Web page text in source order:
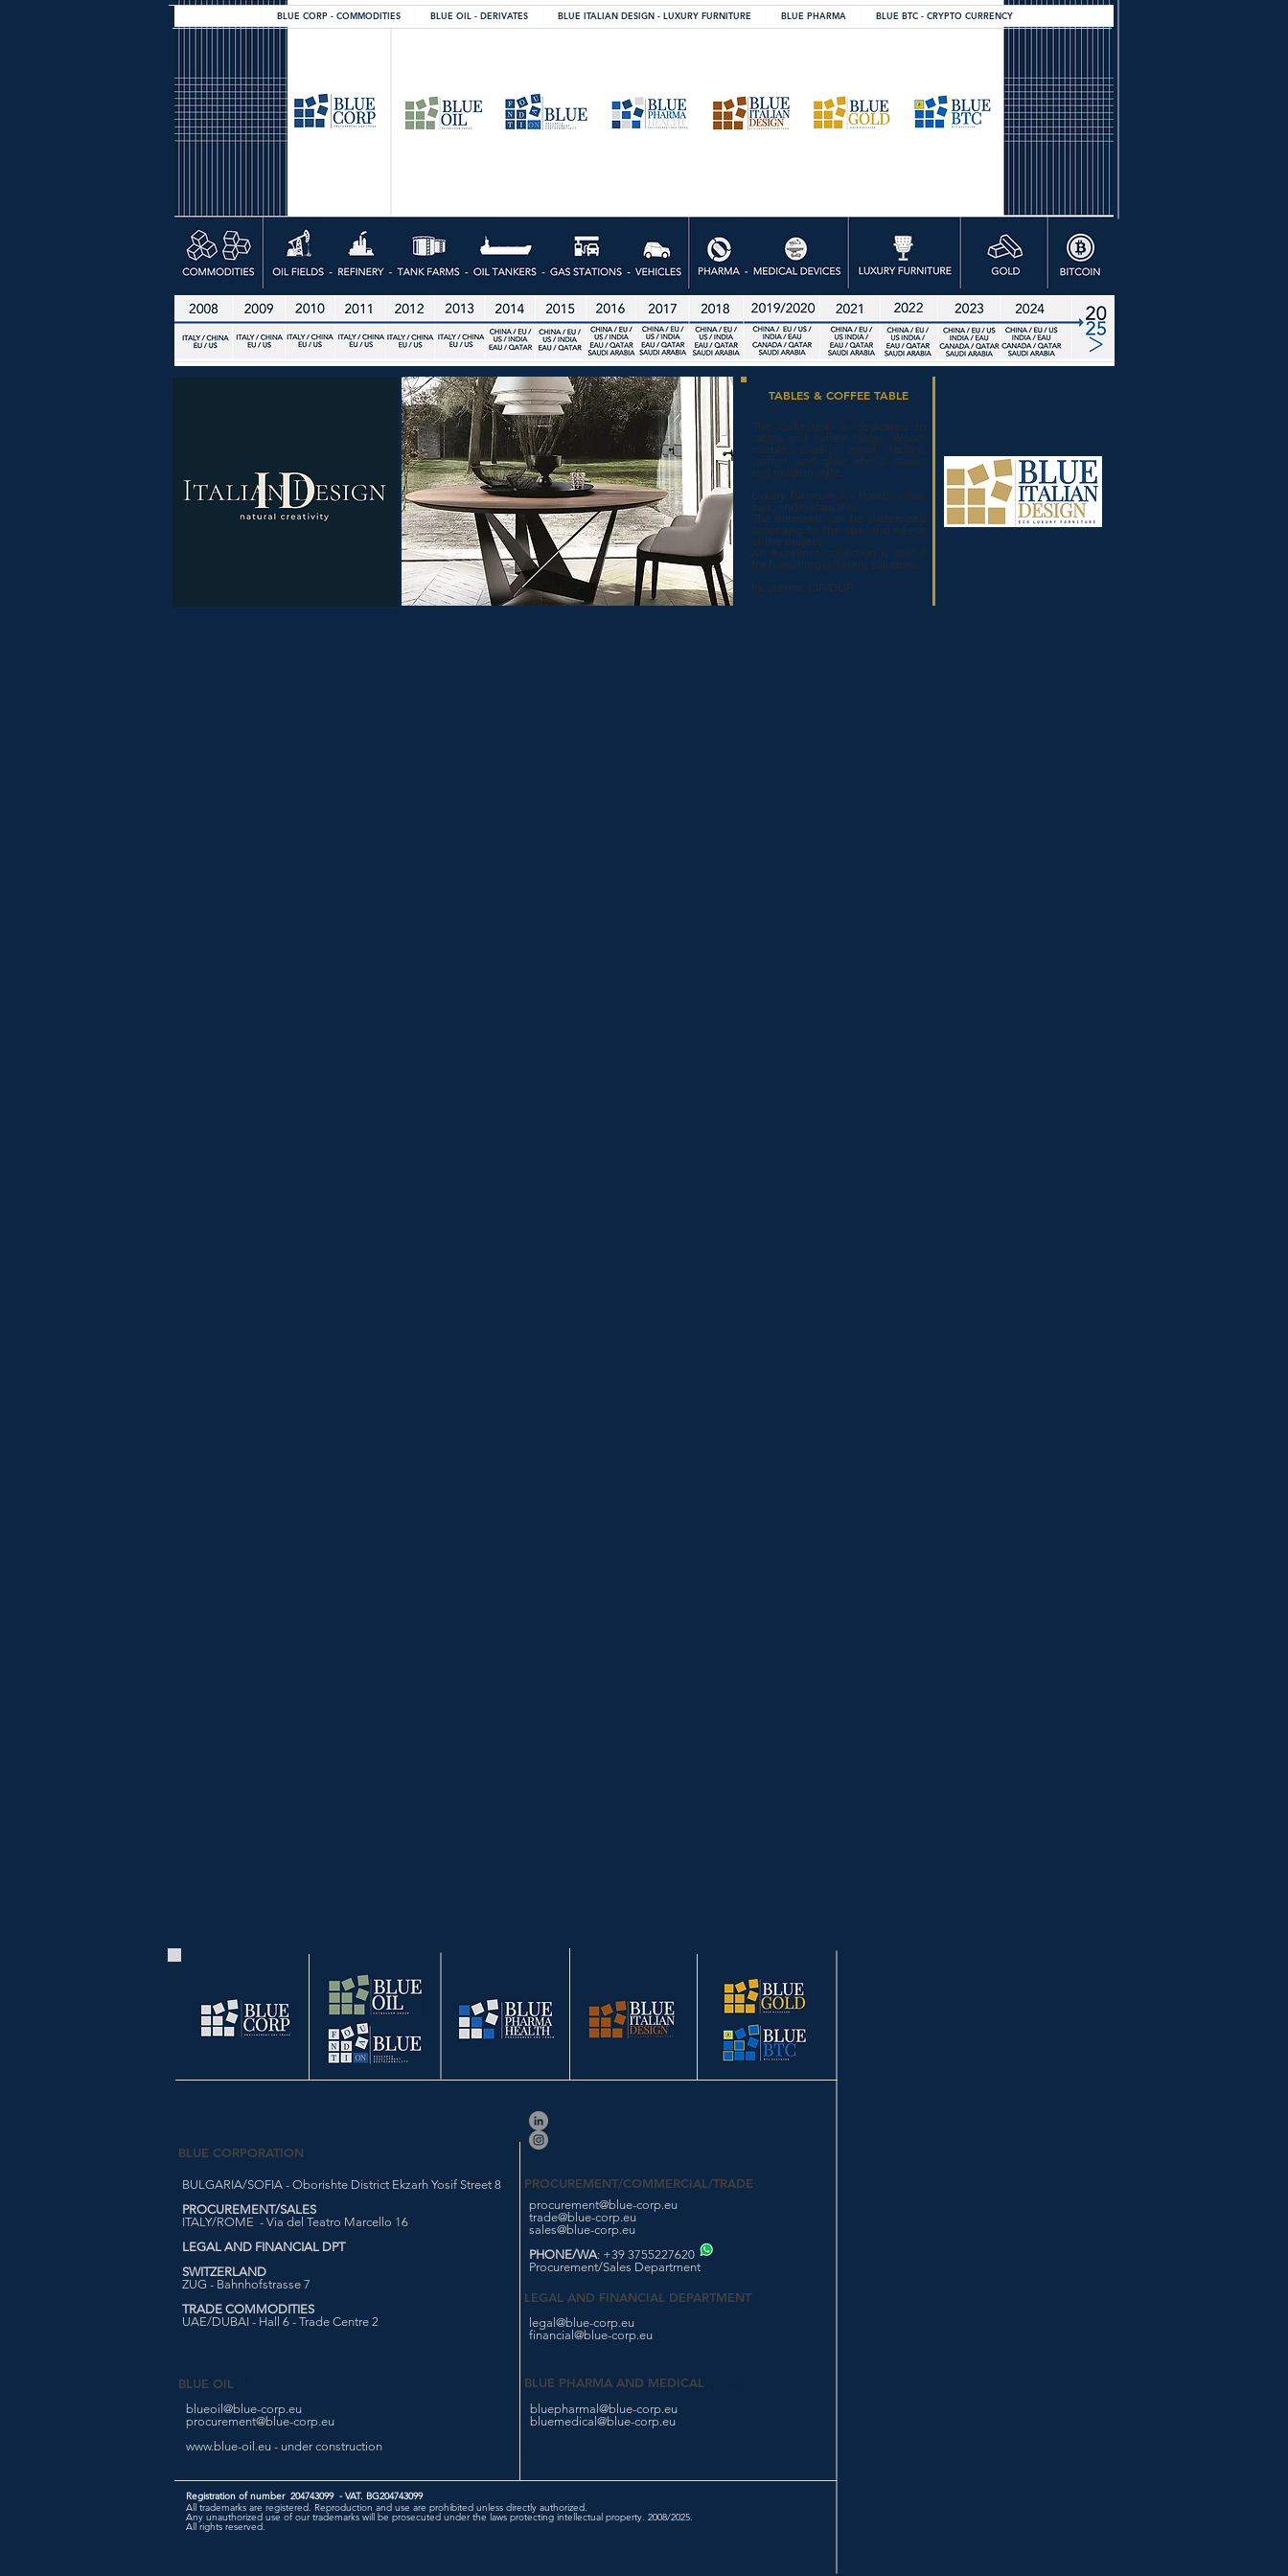
BLUE CORP - COMMODITIES BLUE OIL - DERIVATES BLUE ITALIAN DESIGN - LUXURY FURNITURE BLUE PHARMA BLUE BTC - CRYPTO CURRENCY
TABLES & COFFEE TABLE
The Collection is dedicated to
tables and coffee tables. Wood,
marble, plastic, metal, fabrics,
leather, and glass whit a classic
and modern style.
Luxury furniture for hotels, villas,
bars, and restaurants.
The elements can be customized
according to the size and needs
of the project.
An excellent collection is useful
for furnishing different solutions.
Incoterms: CIF/DDP
BULGARIA/SOFIA - Oborishte District Ekzarh Yosif Street 8
PROCUREMENT/SALES
ITALY/ROME - Via del Teatro Marcello 16
LEGAL AND FINANCIAL DPT
SWITZERLAND
ZUG - Bahnhofstrasse 7
TRADE COMMODITIES
UAE/DUBAI - Hall 6 - Trade Centre 2
procurement@blue-corp.eu
trade@blue-corp.eu
sales@blue-corp.eu
PHONE/WA: +39 3755227620
Procurement/Sales Department
blueoil@blue-corp.eu
procurement@blue-corp.eu
www.blue-oil.eu - under construction
bluepharmal@blue-corp.eu
bluemedical@blue-corp.eu
Registration of number 204743099 - VAT. BG204743099
All trademarks are registered. Reproduction and use are prohibited unless directly authorized.
Any unauthorized use of our trademarks will be prosecuted under the laws protecting intellectual property. 2008/2025.
All rights reserved.
BLUE CORPORATION
BLUE OIL BLUE PHARMA AND MEDICAL
PROCUREMENT/COMMERCIAL/TRADE
LEGAL AND FINANCIAL DEPARTMENT
legal@blue-corp.eu
financial@blue-corp.eu